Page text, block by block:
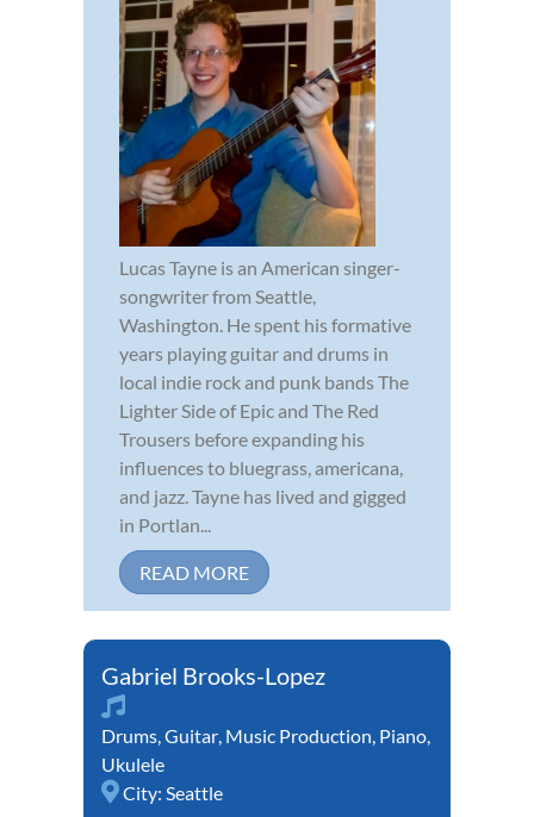
Lucas Tayne is an American singer-
songwriter from Seattle,
Washington. He spent his formative
years playing guitar and drums in
local indie rock and punk bands The
Lighter Side of Epic and The Red
Trousers before expanding his
influences to bluegrass, americana,
and jazz. Tayne has lived and gigged
in Portlan...
READ MORE
Gabriel Brooks-Lopez
Drums,Guitar, Music Production, Piano,
Ukulele
City: Seattle